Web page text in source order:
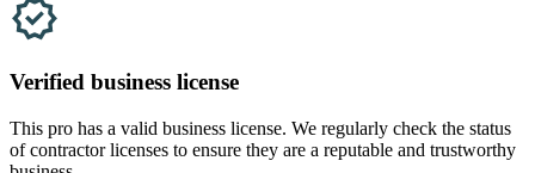
Verified business license
This pro has a valid business license. We regularly check the status
of contractor licenses to ensure they are a reputable and trustworthy